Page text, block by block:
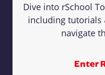
Dive into rSchool
including tutorials
navigate
Enter